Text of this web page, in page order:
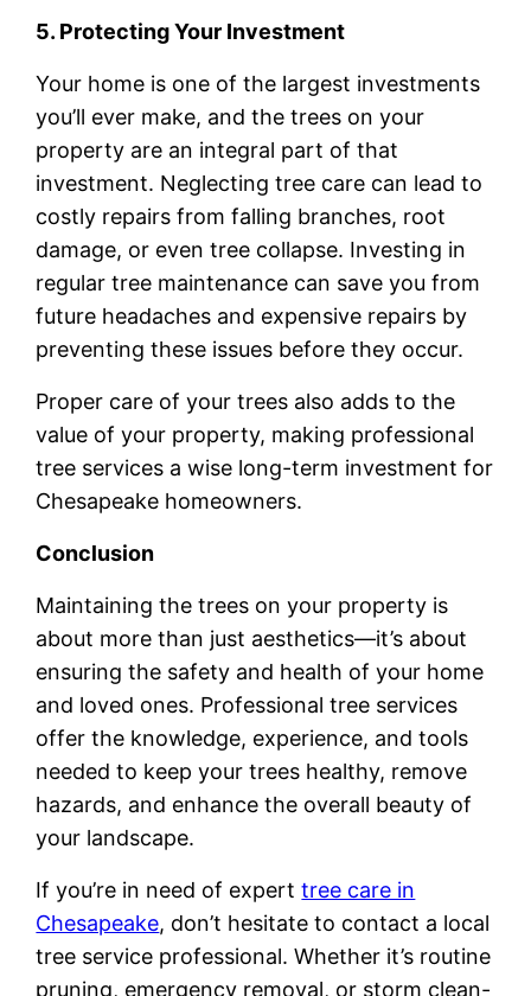
5. Protecting Your Investment
Your home is one of the largest investments
you’ll ever make, and the trees on your
property are an integral part of that
investment. Neglecting tree care can lead to
costly repairs from falling branches, root
damage, or even tree collapse. Investing in
regular tree maintenance can save you from
future headaches and expensive repairs by
preventing these issues before they occur.
Proper care of your trees also adds to the
value of your property, making professional
tree services a wise long-term investment for
Chesapeake homeowners.
Conclusion
Maintaining the trees on your property is
about more than just aesthetics—it’s about
ensuring the safety and health of your home
and loved ones. Professional tree services
offer the knowledge, experience, and tools
needed to keep your trees healthy, remove
hazards, and enhance the overall beauty of
your landscape.
If you’re in need of experttree care in
Chesapeake, don’t hesitate to contact a local
tree service professional. Whether it’s routine
pruning, emergency removal, or storm clean-